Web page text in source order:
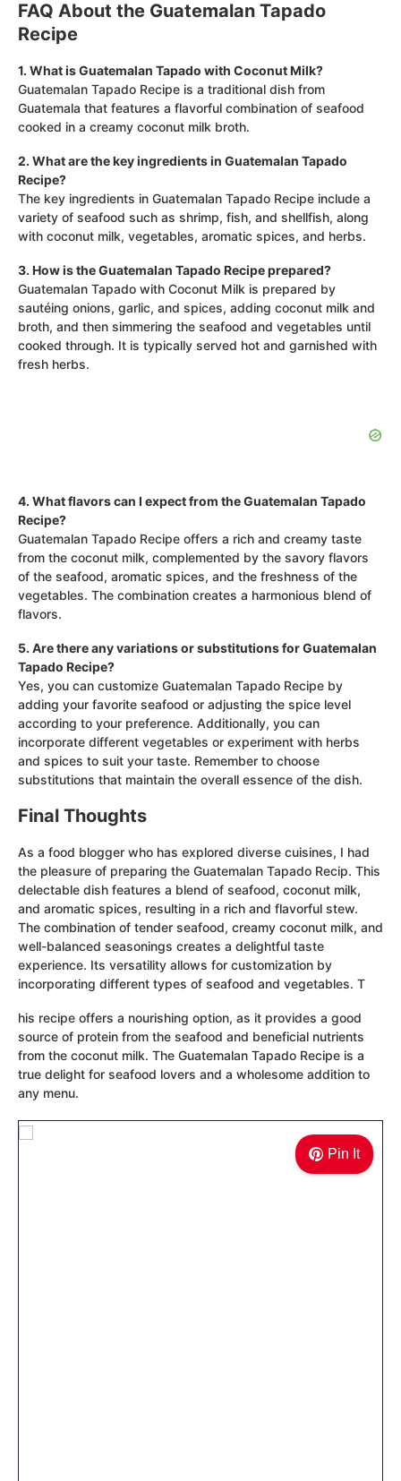
FAQ About the Guatemalan Tapado
Recipe
1. What is Guatemalan Tapado with Coconut Milk?
Guatemalan Tapado Recipe is a traditional dish from
Guatemala that features a flavorful combination of seafood
cooked in a creamy coconut milk broth.
2. What are the key ingredients in Guatemalan Tapado
Recipe?
The key ingredients in Guatemalan Tapado Recipe include a
variety of seafood such as shrimp, fish, and shellfish, along
with coconut milk, vegetables, aromatic spices, and herbs.
3. How is the Guatemalan Tapado Recipe prepared?
Guatemalan Tapado with Coconut Milk is prepared by
sautéing onions, garlic, and spices, adding coconut milk and
broth, and then simmering the seafood and vegetables until
cooked through. It is typically served hot and garnished with
fresh herbs.
4. What flavors can I expect from the Guatemalan Tapado
Recipe?
Guatemalan Tapado Recipe offers a rich and creamy taste
from the coconut milk, complemented by the savory flavors
of the seafood, aromatic spices, and the freshness of the
vegetables. The combination creates a harmonious blend of
flavors.
5. Are there any variations or substitutions for Guatemalan
Tapado Recipe?
Yes, you can customize Guatemalan Tapado Recipe by
adding your favorite seafood or adjusting the spice level
according to your preference. Additionally, you can
incorporate different vegetables or experiment with herbs
and spices to suit your taste. Remember to choose
substitutions that maintain the overall essence of the dish.
Final Thoughts
As a food blogger who has explored diverse cuisines, I had
the pleasure of preparing the Guatemalan Tapado Recip. This
delectable dish features a blend of seafood, coconut milk,
and aromatic spices, resulting in a rich and flavorful stew.
The combination of tender seafood, creamy coconut milk, and
well-balanced seasonings creates a delightful taste
experience. Its versatility allows for customization by
incorporating different types of seafood and vegetables. T
his recipe offers a nourishing option, as it provides a good
source of protein from the seafood and beneficial nutrients
from the coconut milk. The Guatemalan Tapado Recipe is a
true delight for seafood lovers and a wholesome addition to
any menu.
Pin It